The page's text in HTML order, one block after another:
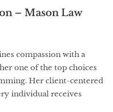
– Mason Law
compassion with a
one of the top choices
Her client-centered
individual receives